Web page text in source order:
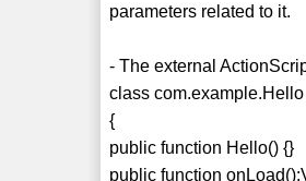
parameters related to it.
- The external
class
{
public function Hello() {}
public function